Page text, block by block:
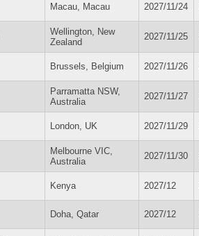
Macau, Macau 2027/11/24
Wellington, New
Zealand
2027/11/25
Brussels, Belgium 2027/11/26
Parramatta NSW,
Australia
2027/11/27
London, UK 2027/11/29
Melbourne VIC,
Australia
2027/11/30
Kenya 2027/12
Doha, Qatar 2027/12